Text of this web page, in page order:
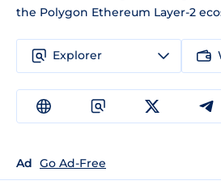
the Polygon Ethereum Layer-2
Explorer
Ad Go Ad-Free